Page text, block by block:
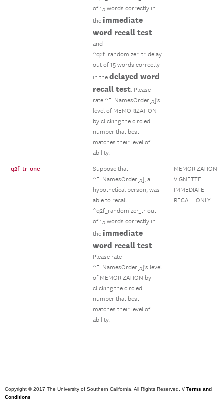
of 15 words correctly in
the immediate
word recall test
and
^q2f_randomizer_tr_delay
out of 15 words correctly
in the delayed word
recall test. Please
rate ^FLNamesOrder[5]'s
level of MEMORIZATION
by clicking the circled
number that best
matches their level of
ability.
q2f_tr_one
Suppose that
^FLNamesOrder[5], a
hypothetical person, was
able to recall
^q2f_randomizer_tr out
of 15 words correctly in
the immediate
word recall test.
Please rate
^FLNamesOrder[5]'s level
of MEMORIZATION by
clicking the circled
number that best
matches their level of
ability.
MEMORIZATION
VIGNETTE
IMMEDIATE
RECALL ONLY
Copyright © 2017 The University of Southern California. All Rights Reserved. // Terms and
Conditions